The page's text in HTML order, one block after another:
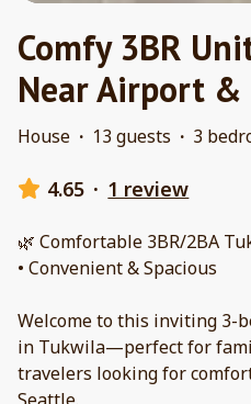
Comfy 3BR
Near Airport
House · 13 guests · 3
4.65 · 1 review
🌿 Comfortable 3BR/2BA
• Convenient & Spacious
Welcome to this inviting 3-
in Tukwila—perfect for
travelers looking for